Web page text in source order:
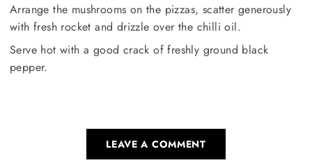
Arrange the mushrooms on the pizzas, scatter generously
with fresh rocket and drizzle over the chilli oil.
Serve hot with a good crack of freshly ground black
pepper.
LEAVE A COMMENT